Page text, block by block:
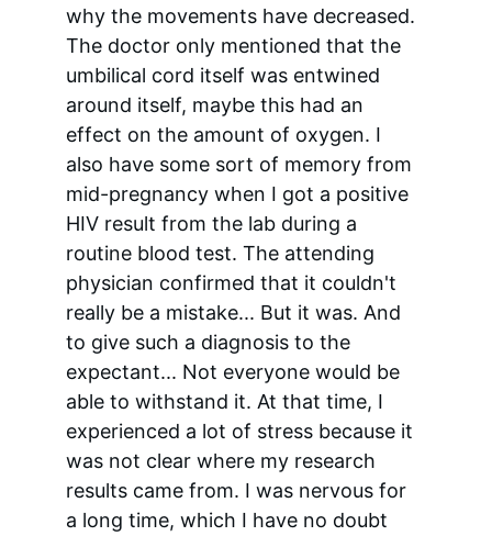
why the movements have decreased.
The doctor only mentioned that the
umbilical cord itself was entwined
around itself, maybe this had an
effect on the amount of oxygen. I
also have some sort of memory from
mid-pregnancy when I got a positive
HIV result from the lab during a
routine blood test. The attending
physician confirmed that it couldn't
really be a mistake... But it was. And
to give such a diagnosis to the
expectant... Not everyone would be
able to withstand it. At that time, I
experienced a lot of stress because it
was not clear where my research
results came from. I was nervous for
a long time, which I have no doubt